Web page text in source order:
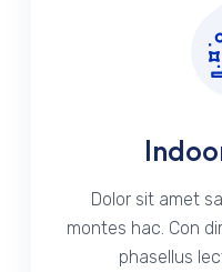
Dolor sit amet
montes hac. Con
phasellus